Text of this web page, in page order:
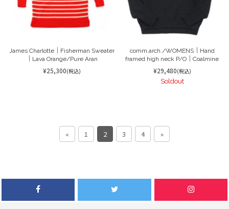
James Charlotte｜Fisherman Sweater
｜Lava Orange/Pure Aran
¥25,300(税込)
comm.arch./WOMENS｜Hand
framed high neck P/O｜Coalmine
¥29,480(税込)
Soldout
« 1 2 3 4 »